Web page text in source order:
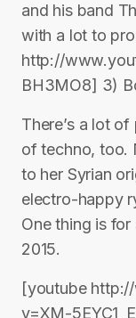
and his band
with a lot to
http://
BH3MO8] 3)
There’s a lot
of techno, too.
to her Syrian
electro-happy
One thing is
2015.
[youtube
v=XM-